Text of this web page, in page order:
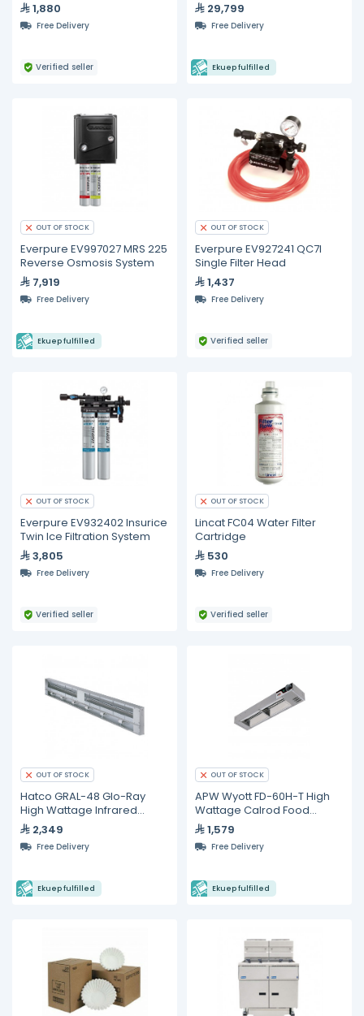
1,880
Free Delivery
Verified seller
29,799
Free Delivery
Ekuep fulfilled
OUT OF STOCK
Everpure EV997027 MRS 225
Reverse Osmosis System
7,919
Free Delivery
Ekuep fulfilled
OUT OF STOCK
Everpure EV927241 QC7I
Single Filter Head
1,437
Free Delivery
Verified seller
OUT OF STOCK
Everpure EV932402 Insurice
Twin Ice Filtration System
3,805
Free Delivery
Verified seller
OUT OF STOCK
Lincat FC04 Water Filter
Cartridge
530
Free Delivery
Verified seller
OUT OF STOCK
Hatco GRAL-48 Glo-Ray
High Wattage Infrared
Lighted Food Warmer
2,349
Free Delivery
Ekuep fulfilled
OUT OF STOCK
APW Wyott FD-60H-T High
Wattage Calrod Food
Warmer with Toggle
Controls
1,579
Free Delivery
Ekuep fulfilled